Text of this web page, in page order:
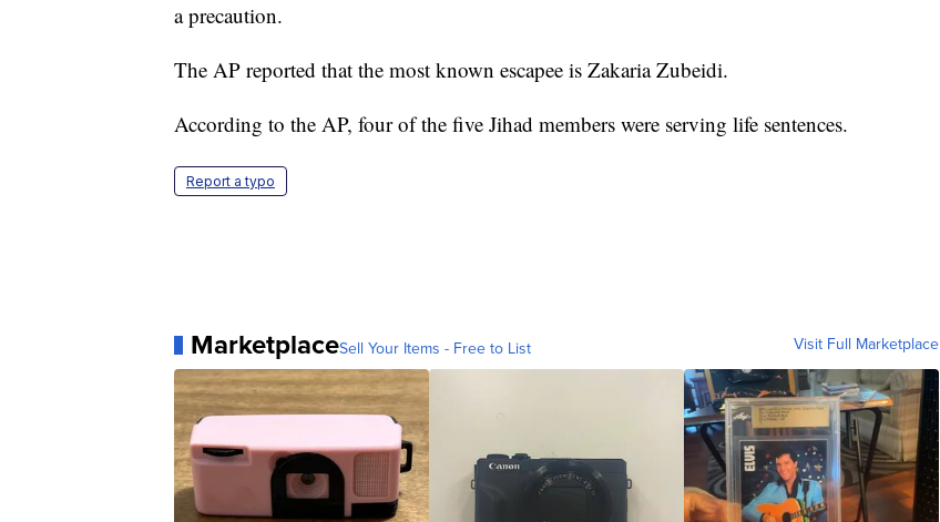
a precaution.
The AP reported that the most known escapee is Zakaria Zubeidi.
According to the AP, four of the five Jihad members were serving life sentences.
Report a typo
MarketplaceSell Your Items - Free to List Visit Full Marketplace